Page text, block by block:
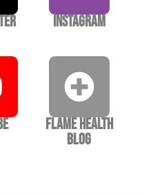
Instagram
Flame Health
Blog